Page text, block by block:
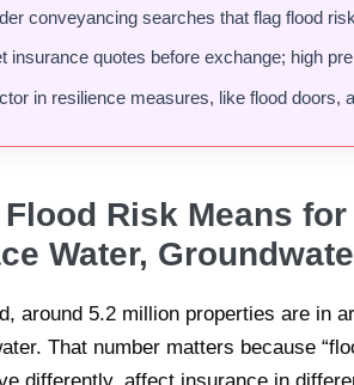
conveyancing searches that flag flood
insurance quotes before exchange; high
in resilience measures, like flood doors,
Risk Means
Water,
around 5.2 million properties are in
That number matters because